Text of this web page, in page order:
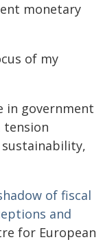
monetary
of my
in government
tension
of fiscal
and
for European